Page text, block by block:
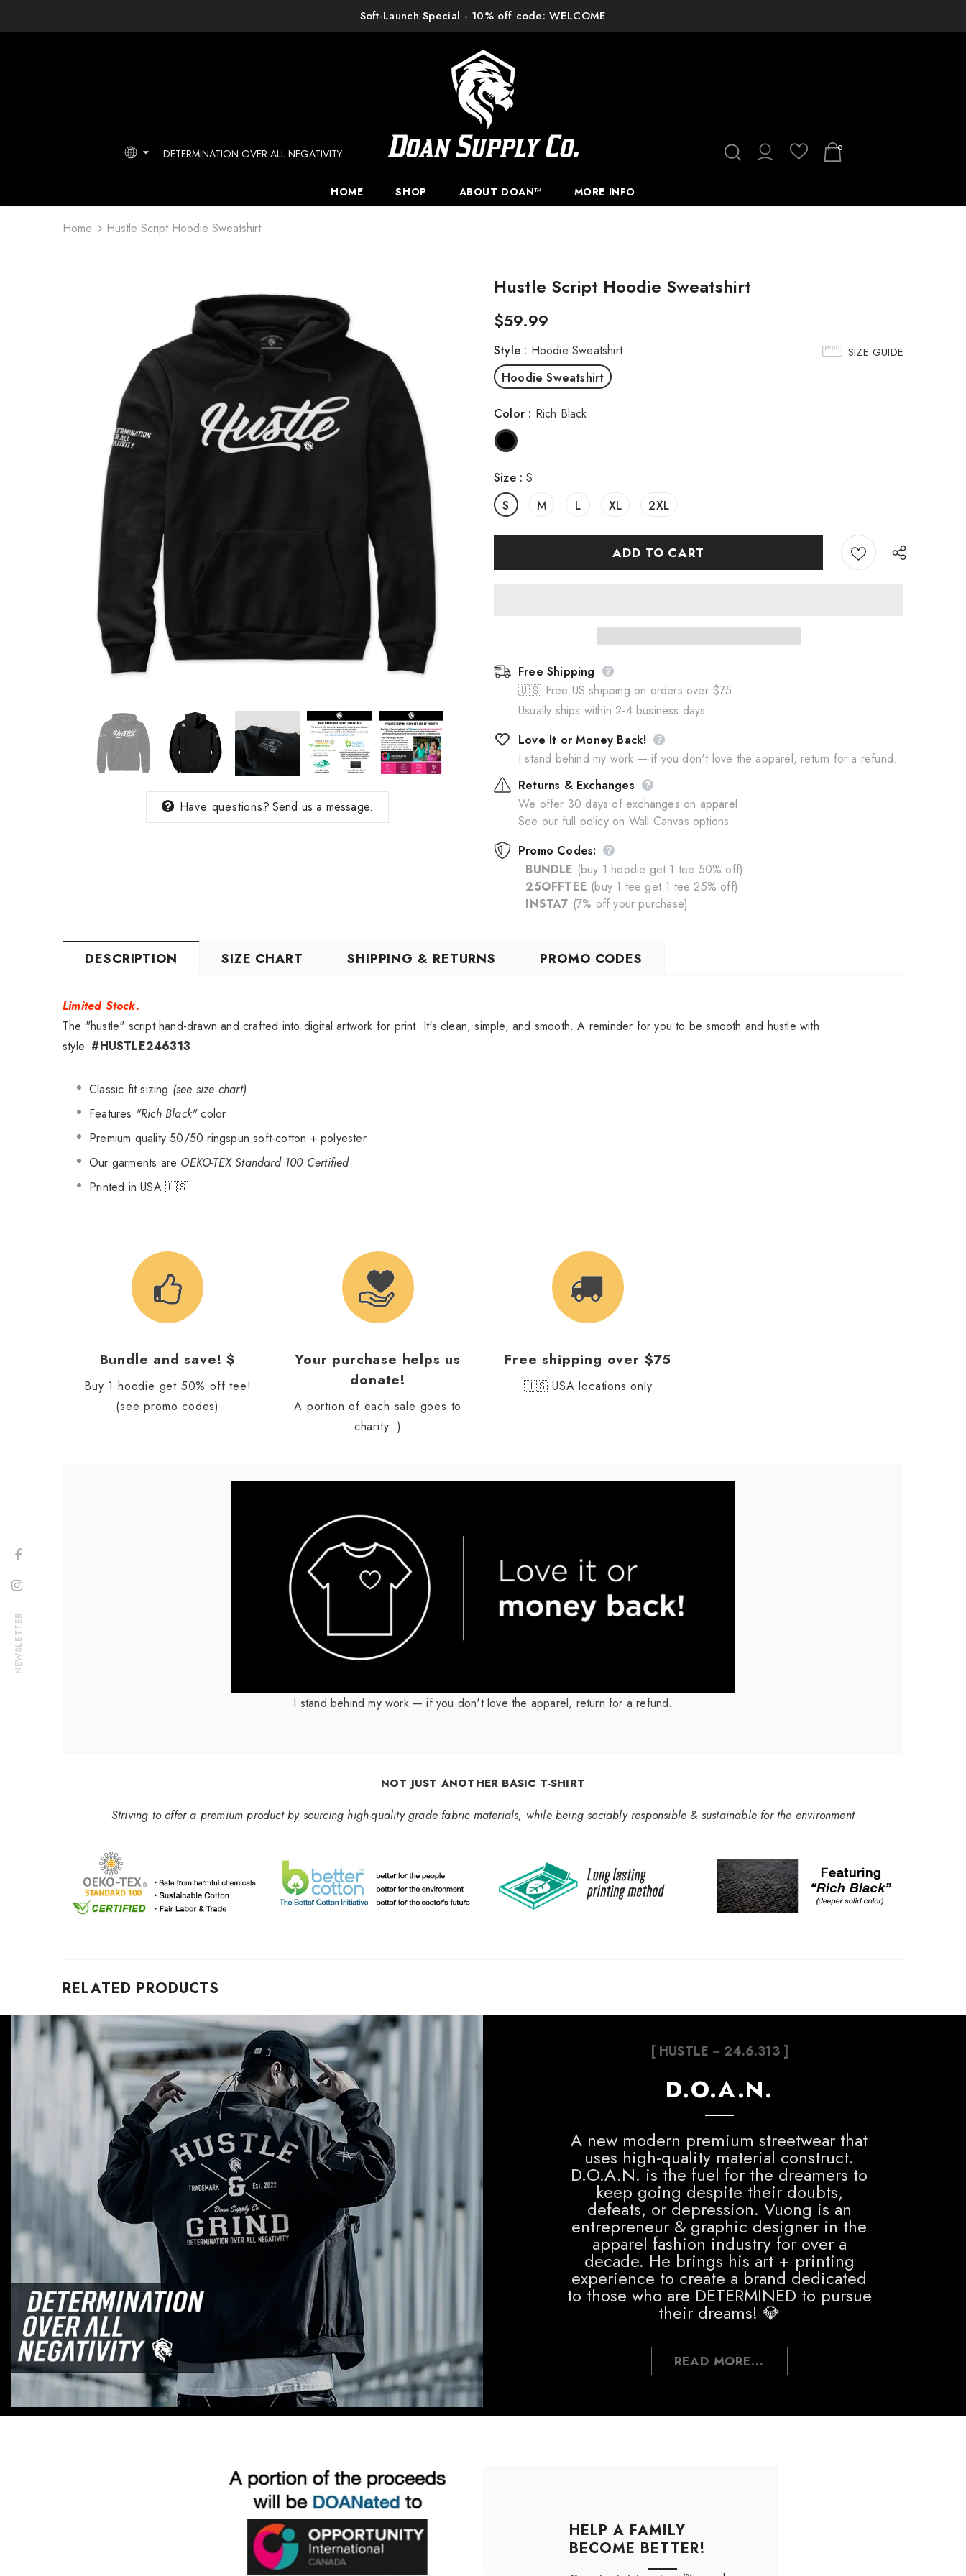
Soft-Launch Special - 10% off code: WELCOME
DETERMINATION OVER ALL NEGATIVITY 0
HOME SHOP ABOUT DOAN™ MORE INFO
Home Hustle Script Hoodie Sweatshirt
Have questions? Send us a message.
Hustle Script Hoodie Sweatshirt
$59.99
SIZE GUIDE
Style : Hoodie Sweatshirt
Hoodie Sweatshirt
Color : Rich Black
Size:S
S
M L XL 2XL
Free Shipping
🇺🇸 Free US shipping on orders over $75
Usually ships within 2-4 business days
Love It or Money Back!
I stand behind my work — if you don't love the apparel, return for a refund.
Returns & Exchanges
We offer 30 days of exchanges on apparel
See our full policy on Wall Canvas options
Promo Codes:
• BUNDLE (buy 1 hoodie get 1 tee 50% off)
• 25OFFTEE (buy 1 tee get 1 tee 25% off)
• INSTA7 (7% off your purchase)
DESCRIPTION SIZE CHART SHIPPING & RETURNS PROMO CODES
Limited Stock.
The "hustle" script hand-drawn and crafted into digital artwork for print. It's clean, simple, and smooth. A reminder for you to be smooth and hustle with
style. #HUSTLE246313
Classic fit sizing (see size chart)
Features "Rich Black" color
Premium quality 50/50 ringspun soft-cotton + polyester
Our garments are OEKO-TEX Standard 100 Certified
Printed in USA 🇺🇸
Bundle and save! $
Buy 1 hoodie get 50% off tee!
(see promo codes)
Your purchase helps us
donate!
A portion of each sale goes to
charity :)
Free shipping over $75
🇺🇸 USA locations only
I stand behind my work — if you don't love the apparel, return for a refund.
NOT JUST ANOTHER BASIC T-SHIRT
Striving to offer a premium product by sourcing high-quality grade fabric materials, while being sociably responsible & sustainable for the environment
RELATED PRODUCTS
[ HUSTLE ~ 24.6.313 ]
D.O.A.N.
A new modern premium streetwear that
uses high-quality material construct.
D.O.A.N. is the fuel for the dreamers to
keep going despite their doubts,
defeats, or depression. Vuong is an
entrepreneur & graphic designer in the
apparel fashion industry for over a
decade. He brings his art + printing
experience to create a brand dedicated
to those who are DETERMINED to pursue
their dreams! 💎
READ MORE...
HELP A FAMILY
BECOME BETTER!
NEWSLETTER